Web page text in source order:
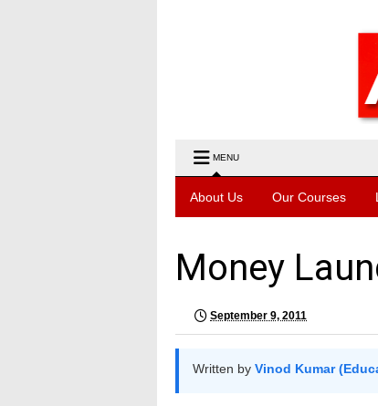
MENU
About Us Our Courses
Money
September 9, 2011
Written by Vinod Kumar